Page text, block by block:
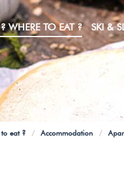
WHERE TO EAT ? SKI &
eat ? / Accommodation /